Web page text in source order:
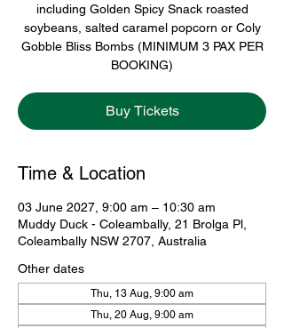
including Golden Spicy Snack roasted
soybeans, salted caramel popcorn or Coly
Gobble Bliss Bombs (MINIMUM 3 PAX PER
BOOKING)
Buy Tickets
Time & Location
03 June 2027, 9:00 am – 10:30 am
Muddy Duck - Coleambally, 21 Brolga Pl,
Coleambally NSW 2707, Australia
Other dates
Thu, 13 Aug, 9:00 am
Thu, 20 Aug, 9:00 am